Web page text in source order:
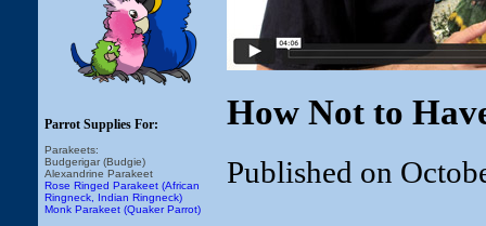
Parrot Supplies For:
Parakeets:
Budgerigar (Budgie)
Alexandrine Parakeet
Rose Ringed Parakeet (African
Ringneck, Indian Ringneck)
Monk Parakeet (Quaker Parrot)
How Not to
Published on